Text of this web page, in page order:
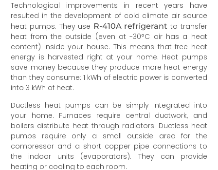
Technological improvements in recent years have
resulted in the development of cold climate air source
heat pumps. They use R-410A refrigerant to transfer
heat from the outside (even at -30°C air has a heat
content) inside your house. This means that free heat
energy is harvested right at your home. Heat pumps
save money because they produce more heat energy
than they consume: 1 kWh of electric power is converted
into 3 kWh of heat.
Ductless heat pumps can be simply integrated into
your home. Furnaces require central ductwork, and
boilers distribute heat through radiators. Ductless heat
pumps require only a small outside area for the
compressor and a short copper pipe connections to
the indoor units (evaporators). They can provide
heating or cooling to each room.